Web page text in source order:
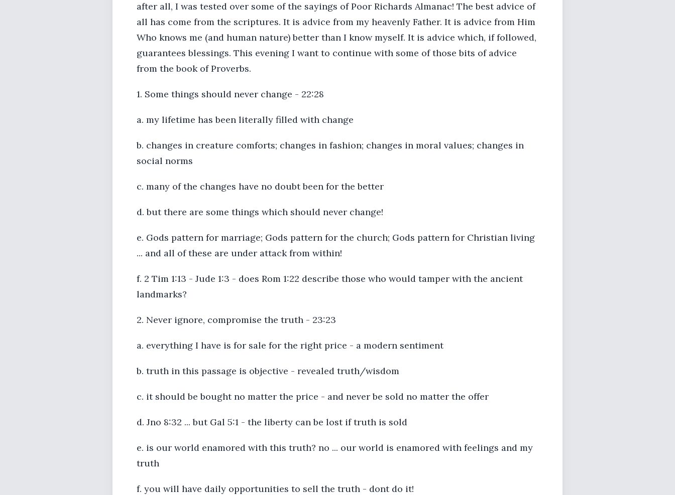
after all, I was tested over some of the sayings of Poor Richards Almanac! The best advice of
all has come from the scriptures. It is advice from my heavenly Father. It is advice from Him
Who knows me (and human nature) better than I know myself. It is advice which, if followed,
guarantees blessings. This evening I want to continue with some of those bits of advice
from the book of Proverbs.
1. Some things should never change - 22:28
a. my lifetime has been literally filled with change
b. changes in creature comforts; changes in fashion; changes in moral values; changes in
social norms
c. many of the changes have no doubt been for the better
d. but there are some things which should never change!
e. Gods pattern for marriage; Gods pattern for the church; Gods pattern for Christian living
... and all of these are under attack from within!
f. 2 Tim 1:13 - Jude 1:3 - does Rom 1:22 describe those who would tamper with the ancient
landmarks?
2. Never ignore, compromise the truth - 23:23
a. everything I have is for sale for the right price - a modern sentiment
b. truth in this passage is objective - revealed truth/wisdom
c. it should be bought no matter the price - and never be sold no matter the offer
d. Jno 8:32 ... but Gal 5:1 - the liberty can be lost if truth is sold
e. is our world enamored with this truth? no ... our world is enamored with feelings and my
truth
f. you will have daily opportunities to sell the truth - dont do it!